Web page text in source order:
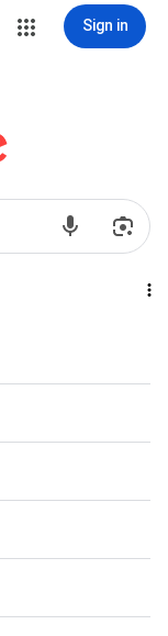
Sign in